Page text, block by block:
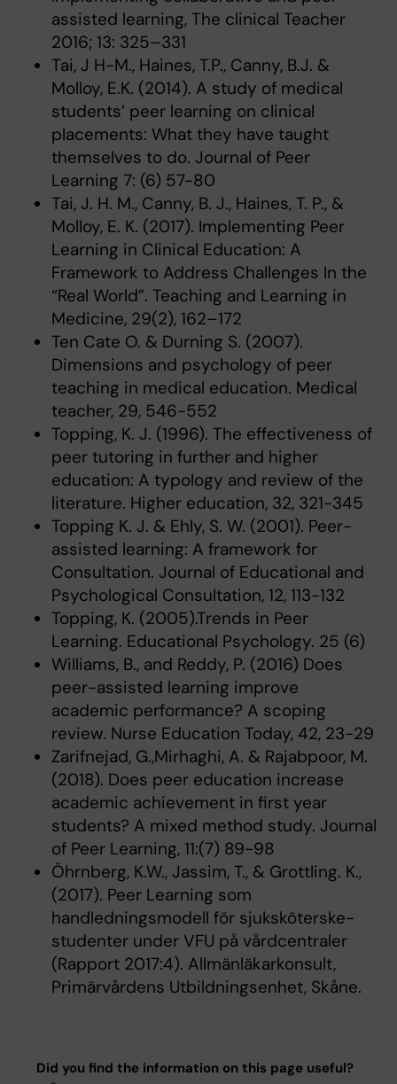
assisted learning, The clinical Teacher
2016; 13: 325–331
Tai, J H-M., Haines, T.P., Canny, B.J. &
Molloy, E.K. (2014). A study of medical
students’ peer learning on clinical
placements: What they have taught
themselves to do. Journal of Peer
Learning 7: (6) 57-80
Tai, J. H. M., Canny, B. J., Haines, T. P., &
Molloy, E. K. (2017). Implementing Peer
Learning in Clinical Education: A
Framework to Address Challenges In the
“Real World”. Teaching and Learning in
Medicine, 29(2), 162–172
Ten Cate O. & Durning S. (2007).
Dimensions and psychology of peer
teaching in medical education. Medical
teacher, 29, 546-552
Topping, K. J. (1996). The effectiveness of
peer tutoring in further and higher
education: A typology and review of the
literature. Higher education, 32, 321-345
Topping K. J. & Ehly, S. W. (2001). Peer-
assisted learning: A framework for
Consultation. Journal of Educational and
Psychological Consultation, 12, 113-132
Topping, K. (2005).Trends in Peer
Learning. Educational Psychology. 25 (6)
Williams, B., and Reddy, P. (2016) Does
peer-assisted learning improve
academic performance? A scoping
review. Nurse Education Today, 42, 23-29
Zarifnejad, G.,Mirhaghi, A. & Rajabpoor, M.
(2018). Does peer education increase
academic achievement in first year
students? A mixed method study. Journal
of Peer Learning, 11:(7) 89-98
Öhrnberg, K.W., Jassim, T., & Grottling. K.,
(2017). Peer Learning som
handledningsmodell för sjuksköterske-
studenter under VFU på vårdcentraler
(Rapport 2017:4). Allmänläkarkonsult,
Primärvårdens Utbildningsenhet, Skåne.
Did you find the information on this page useful?